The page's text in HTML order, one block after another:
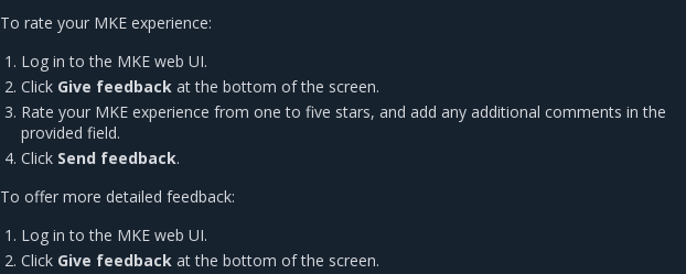
To rate your MKE experience:
Log in to the MKE web UI.
Click Give feedback at the bottom of the screen.
Rate your MKE experience from one to five stars, and add any additional comments in the
provided field.
Click Send feedback.
To offer more detailed feedback:
Log in to the MKE web UI.
Click Give feedback at the bottom of the screen.